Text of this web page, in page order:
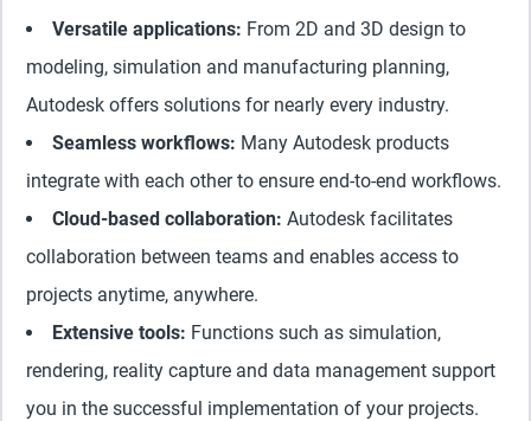
Versatile applications: From 2D and 3D design to
modeling, simulation and manufacturing planning,
Autodesk offers solutions for nearly every industry.
Seamless workflows: Many Autodesk products
integrate with each other to ensure end-to-end workflows.
Cloud-based collaboration: Autodesk facilitates
collaboration between teams and enables access to
projects anytime, anywhere.
Extensive tools: Functions such as simulation,
rendering, reality capture and data management support
you in the successful implementation of your projects.